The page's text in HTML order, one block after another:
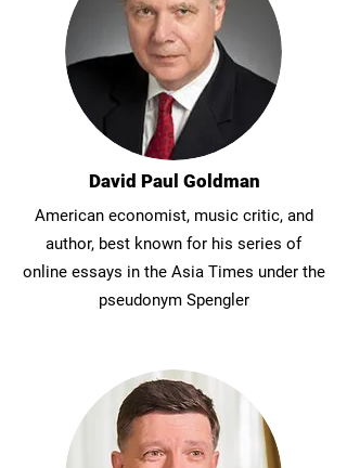
David Paul Goldman
American economist, music critic, and
author, best known for his series of
online essays in the Asia Times under the
pseudonym Spengler